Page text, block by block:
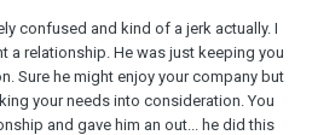
confused and kind of a jerk actually. I
a relationship. He was just keeping you
Sure he might enjoy your company but
your needs into consideration. You
and gave him an out... he did this